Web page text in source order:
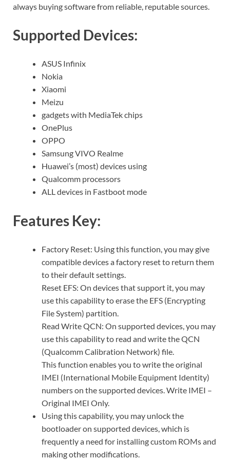
always buying software from reliable, reputable sources.
Supported Devices:
ASUS Infinix
Nokia
Xiaomi
Meizu
gadgets with MediaTek chips
OnePlus
OPPO
Samsung VIVO Realme
Huawei’s (most) devices using
Qualcomm processors
ALL devices in Fastboot mode
Features Key:
Factory Reset: Using this function, you may give
compatible devices a factory reset to return them
to their default settings.
Reset EFS: On devices that support it, you may
use this capability to erase the EFS (Encrypting
File System) partition.
Read Write QCN: On supported devices, you may
use this capability to read and write the QCN
(Qualcomm Calibration Network) file.
This function enables you to write the original
IMEI (International Mobile Equipment Identity)
numbers on the supported devices. Write IMEI –
Original IMEI Only.
Using this capability, you may unlock the
bootloader on supported devices, which is
frequently a need for installing custom ROMs and
making other modifications.